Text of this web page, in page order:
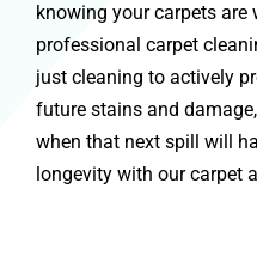
knowing your carpets are
professional carpet
just cleaning to actively
future stains and
when that next spill will
longevity with our carpet